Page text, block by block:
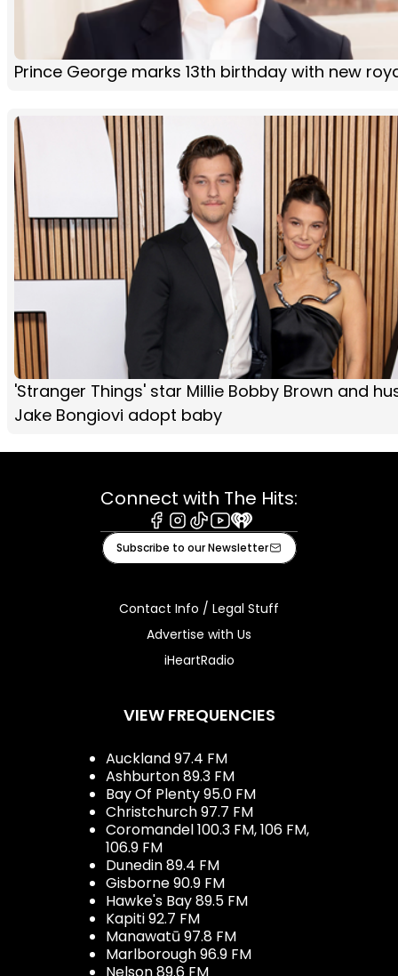
Prince George marks 13th birthday with new
'Stranger Things' star Millie Bobby Brown and
Jake Bongiovi adopt baby
Connect with The Hits:
Facebook
Instagram
TiktokYoutube
iHeart
Subscribe to our Newsletter
Contact Info / Legal Stuff
Advertise with Us
iHeartRadio
VIEW FREQUENCIES
Auckland 97.4 FM
Ashburton 89.3 FM
Bay Of Plenty 95.0 FM
Christchurch 97.7 FM
Coromandel 100.3 FM, 106 FM,
106.9 FM
Dunedin 89.4 FM
Gisborne 90.9 FM
Hawke's Bay 89.5 FM
Kapiti 92.7 FM
Manawatū 97.8 FM
Marlborough 96.9 FM
Nelson 89.6 FM